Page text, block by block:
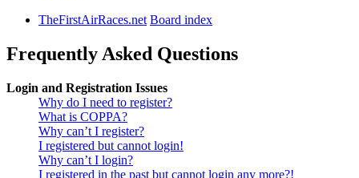
TheFirstAirRaces.net Board index
Frequently Asked Questions
Login and Registration Issues
Why do I need to register?
What is COPPA?
Why can’t I register?
I registered but cannot login!
Why can’t I login?
I registered in the past but cannot login any more?!